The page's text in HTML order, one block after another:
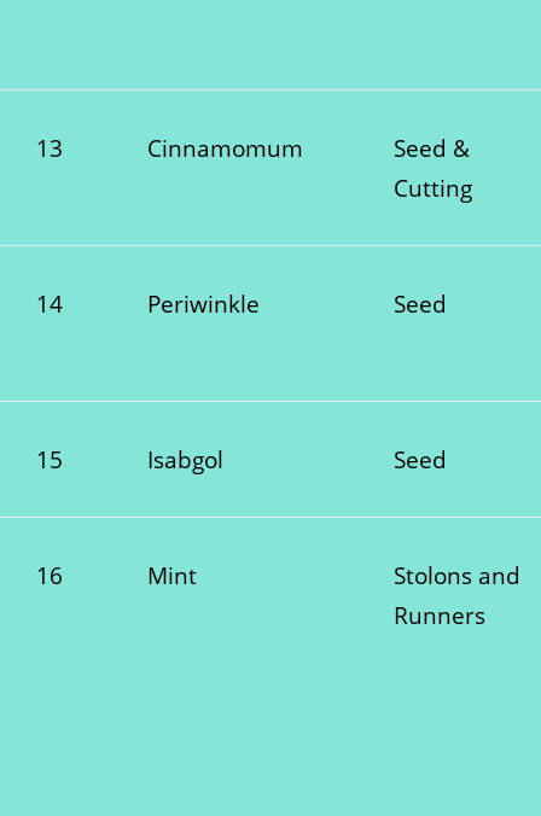
13 Cinnamomum
Seed &
Cutting
14 Periwinkle Seed
15 Isabgol Seed
16 Mint
Stolons and
Runners